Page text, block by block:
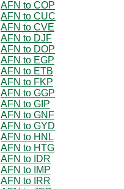
AFN to COP
AFN to CUC
AFN to CVE
AFN to DJF
AFN to DOP
AFN to EGP
AFN to ETB
AFN to FKP
AFN to GGP
AFN to GIP
AFN to GNF
AFN to GYD
AFN to HNL
AFN to HTG
AFN to IDR
AFN to IMP
AFN to IRR